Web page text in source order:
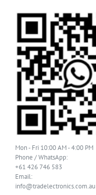
Mon - Fri 10:00 AM - 4:00 PM
Phone / WhatsApp:
+61 426 746 583
Email:
info@tradelectronics.com.au